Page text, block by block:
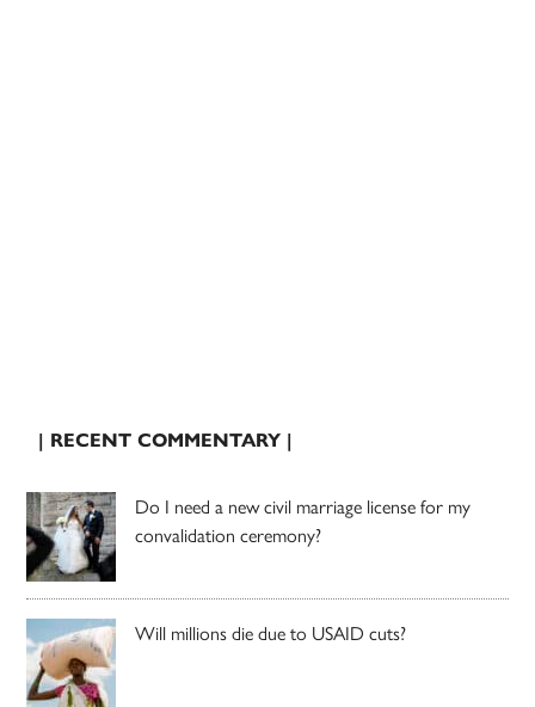
| RECENT COMMENTARY |
Do I need a new civil marriage license for my
convalidation ceremony?
Will millions die due to USAID cuts?